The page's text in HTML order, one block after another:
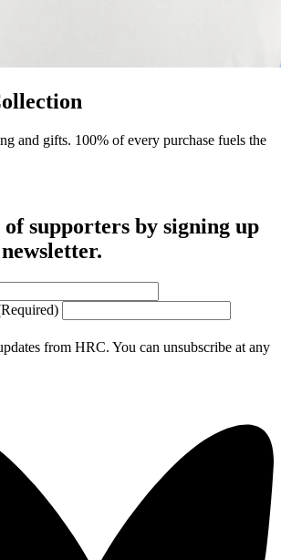
and gifts. 100% of every purchase fuels the
supporters by signing up
from HRC. You can unsubscribe at any